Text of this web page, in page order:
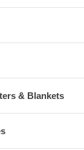
& Blankets